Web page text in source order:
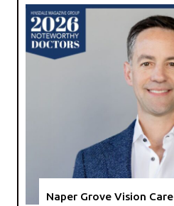
Naper Grove Vision Care